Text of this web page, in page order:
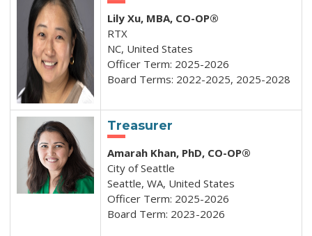
Lily Xu, MBA, CO-OP®
RTX
NC, United States
Officer Term: 2025-2026
Board Terms: 2022-2025, 2025-2028
Treasurer
Amarah Khan, PhD, CO-OP®
City of Seattle
Seattle, WA, United States
Officer Term: 2025-2026
Board Term: 2023-2026